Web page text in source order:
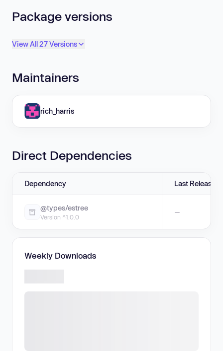
Package versions
View All 27 Versions
Maintainers
rich_harris
Direct Dependencies
Dependency Last Release
@types/estree
Version ^1.0.0
—
Weekly Downloads